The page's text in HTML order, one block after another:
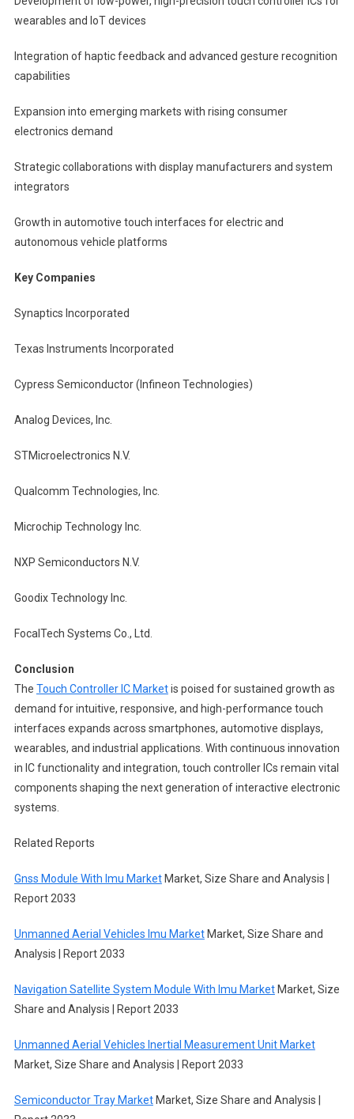
wearables and IoT devices
Integration of haptic feedback and advanced gesture recognition
capabilities
Expansion into emerging markets with rising consumer
electronics demand
Strategic collaborations with display manufacturers and system
integrators
Growth in automotive touch interfaces for electric and
autonomous vehicle platforms
Key Companies
Synaptics Incorporated
Texas Instruments Incorporated
Cypress Semiconductor (Infineon Technologies)
Analog Devices, Inc.
STMicroelectronics N.V.
Qualcomm Technologies, Inc.
Microchip Technology Inc.
NXP Semiconductors N.V.
Goodix Technology Inc.
FocalTech Systems Co., Ltd.
Conclusion
The Touch Controller IC Marketis poised for sustained growth as
demand for intuitive, responsive, and high-performance touch
interfaces expands across smartphones, automotive displays,
wearables, and industrial applications. With continuous innovation
in IC functionality and integration, touch controller ICs remain vital
components shaping the next generation of interactive electronic
systems.
Related Reports
Gnss Module With Imu MarketMarket, Size Share and Analysis |
Report 2033
Unmanned Aerial Vehicles Imu MarketMarket, Size Share and
Analysis | Report 2033
Navigation Satellite System Module With Imu MarketMarket, Size
Share and Analysis | Report 2033
Unmanned Aerial Vehicles Inertial Measurement Unit Market
Market, Size Share and Analysis | Report 2033
Semiconductor Tray MarketMarket, Size Share and Analysis |